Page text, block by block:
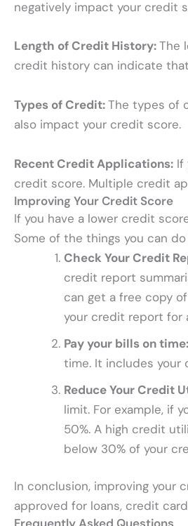
negatively impact your credit
Length of Credit History:The
credit history can indicate
Types of Credit:The types of
also impact your credit score.
Recent Credit Applications: If
credit score. Multiple credit
Improving Your Credit Score
If you have a lower credit
Some of the things you can
Check Your Credit
credit report
can get a free copy
your credit report for
Pay your bills on time:
time. It includes your
Reduce Your Credit
limit. For example, if
50%. A high credit
below 30% of your
In conclusion, improving your
approved for loans, credit